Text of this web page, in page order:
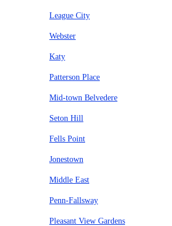
League City
Webster
Katy
Patterson Place
Mid-town Belvedere
Seton Hill
Fells Point
Jonestown
Middle East
Penn-Fallsway
Pleasant View Gardens